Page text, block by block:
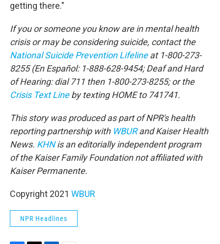
getting there."
If you or someone you know are in mental health
crisis or may be considering suicide, contact the
National Suicide Prevention Lifelineat 1-800-273-
8255 (En Español: 1-888-628-9454; Deaf and Hard
of Hearing: dial 711 then 1-800-273-8255; or the
Crisis Text Lineby texting HOME to 741741.
This story was produced as part of NPR's health
reporting partnership with WBURand Kaiser Health
News. KHNis an editorially independent program
of the Kaiser Family Foundation not affiliated with
Kaiser Permanente.
Copyright 2021 WBUR
NPR Headlines